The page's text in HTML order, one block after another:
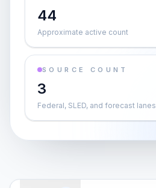
44
Approximate active count
SOURCE COUNT
3
Federal, SLED, and forecast lanes